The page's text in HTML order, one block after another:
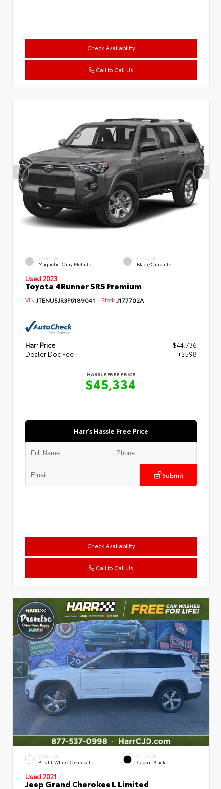
Check Availability
Call to Call Us
EXTERIOR
Magnetic Gray Metallic
INTERIOR
Black/Graphite
Used 2023
Toyota 4Runner SR5 Premium
VIN:JTENU5JR3P6189041 Stock:J177702A
Harr Price
$44,736
Dealer Doc Fee
+$598
HASSLE FREE PRICE
$45,334
Harr's Hassle Free Price
Submit
Check Availability
Call to Call Us
EXTERIOR
Bright White Clearcoat
INTERIOR
Global Black
Used 2021
Jeep Grand Cherokee L Limited